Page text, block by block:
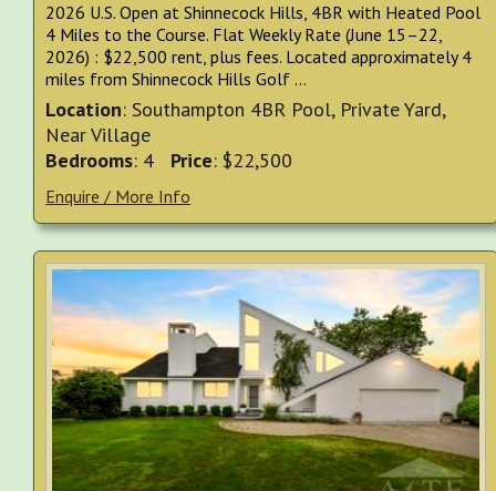
2026 U.S. Open at Shinnecock Hills, 4BR with Heated Pool
4 Miles to the Course. Flat Weekly Rate (June 15–22,
2026) : $22,500 rent, plus fees. Located approximately 4
miles from Shinnecock Hills Golf ...
Location: Southampton 4BR Pool, Private Yard,
Near Village
Bedrooms: 4 Price: $22,500
Enquire / More Info